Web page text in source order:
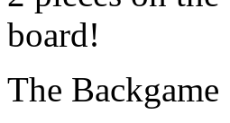
board!
The Backgame